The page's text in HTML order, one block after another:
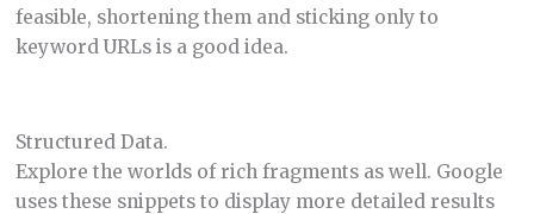
feasible, shortening them and sticking only to
keyword URLs is a good idea.
Structured Data.
Explore the worlds of rich fragments as well. Google
uses these snippets to display more detailed results